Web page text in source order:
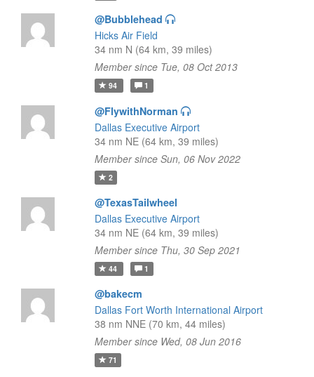
@Bubblehead
Hicks Air Field
34 nm N (64 km, 39 miles)
Member since Tue, 08 Oct 2013
94 1
@FlywithNorman
Dallas Executive Airport
34 nm NE (64 km, 39 miles)
Member since Sun, 06 Nov 2022
2
@TexasTailwheel
Dallas Executive Airport
34 nm NE (64 km, 39 miles)
Member since Thu, 30 Sep 2021
44 1
@bakecm
Dallas Fort Worth International Airport
38 nm NNE (70 km, 44 miles)
Member since Wed, 08 Jun 2016
71